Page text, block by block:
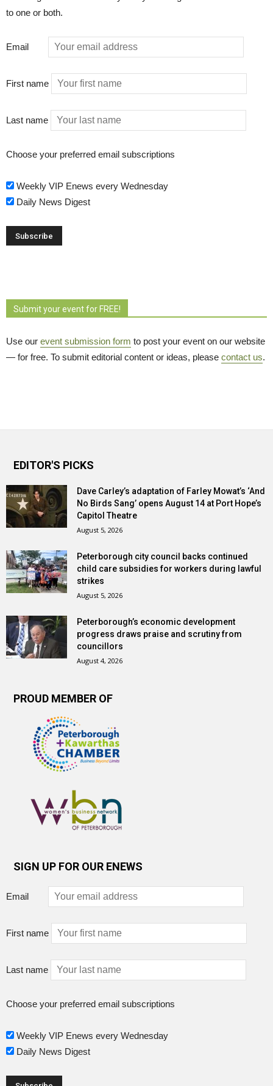
to one or both.
Email
First name
Last name
Choose your preferred email subscriptions
Weekly VIP Enews every Wednesday
Daily News Digest
Submit your event for FREE!
Use our event submission form to post your event on our website
— for free. To submit editorial content or ideas, please contact us.
EDITOR'S PICKS
Dave Carley’s adaptation of Farley Mowat’s ‘And
No Birds Sang’ opens August 14 at Port Hope’s
Capitol Theatre
August 5, 2026
Peterborough city council backs continued
child care subsidies for workers during lawful
strikes
August 5, 2026
Peterborough’s economic development
progress draws praise and scrutiny from
councillors
August 4, 2026
PROUD MEMBER OF
SIGN UP FOR OUR ENEWS
Email
First name
Last name
Choose your preferred email subscriptions
Weekly VIP Enews every Wednesday
Daily News Digest